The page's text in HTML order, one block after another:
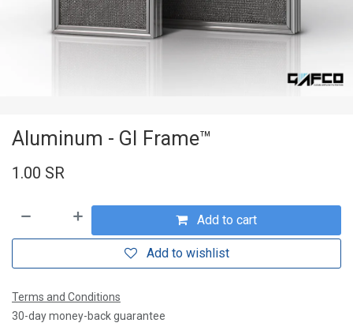
Aluminum - GI Frame™
1.00 SR
Add to cart
Add to wishlist
Terms and Conditions
30-day money-back guarantee